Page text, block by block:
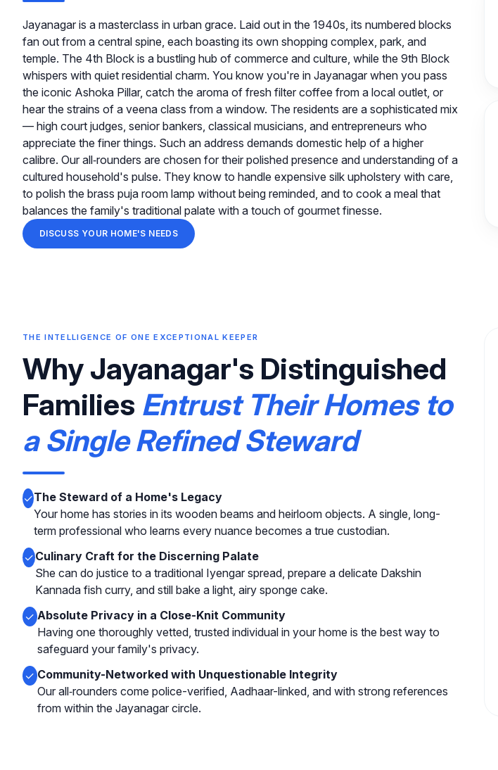
Jayanagar is a masterclass in urban grace. Laid out in the 1940s, its numbered blocks
fan out from a central spine, each boasting its own shopping complex, park, and
temple. The 4th Block is a bustling hub of commerce and culture, while the 9th Block
whispers with quiet residential charm. You know you're in Jayanagar when you pass
the iconic Ashoka Pillar, catch the aroma of fresh filter coffee from a local outlet, or
hear the strains of a veena class from a window. The residents are a sophisticated mix
— high court judges, senior bankers, classical musicians, and entrepreneurs who
appreciate the finer things. Such an address demands domestic help of a higher
calibre. Our all‑rounders are chosen for their polished presence and understanding of a
cultured household's pulse. They know to handle expensive silk upholstery with care,
to polish the brass puja room lamp without being reminded, and to cook a meal that
balances the family's traditional palate with a touch of gourmet finesse.
DISCUSS YOUR HOME'S NEEDS
THE INTELLIGENCE OF ONE EXCEPTIONAL KEEPER
Why Jayanagar's Distinguished
Families Entrust Their Homes to
a Single Refined Steward
✓The Steward of a Home's Legacy
Your home has stories in its wooden beams and heirloom objects. A single, long-
term professional who learns every nuance becomes a true custodian.
✓Culinary Craft for the Discerning Palate
She can do justice to a traditional Iyengar spread, prepare a delicate Dakshin
Kannada fish curry, and still bake a light, airy sponge cake.
✓ Absolute Privacy in a Close-Knit Community
Having one thoroughly vetted, trusted individual in your home is the best way to
safeguard your family's privacy.
✓ Community-Networked with Unquestionable Integrity
Our all‑rounders come police-verified, Aadhaar-linked, and with strong references
from within the Jayanagar circle.